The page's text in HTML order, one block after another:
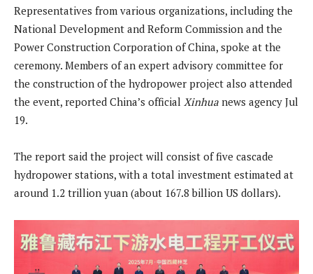
Representatives from various organizations, including the
National Development and Reform Commission and the
Power Construction Corporation of China, spoke at the
ceremony. Members of an expert advisory committee for
the construction of the hydropower project also attended
the event, reported China’s official Xinhua news agency Jul
19.
The report said the project will consist of five cascade
hydropower stations, with a total investment estimated at
around 1.2 trillion yuan (about 167.8 billion US dollars).